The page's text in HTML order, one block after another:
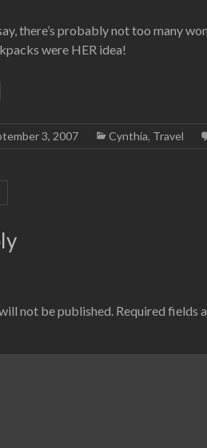
there’s probably not too many
were HER idea!
3, 2007 Cynthia, Travel
not be published. Required fields